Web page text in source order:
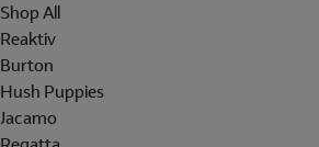
Shop All
Reaktiv
Burton
Hush Puppies
Jacamo